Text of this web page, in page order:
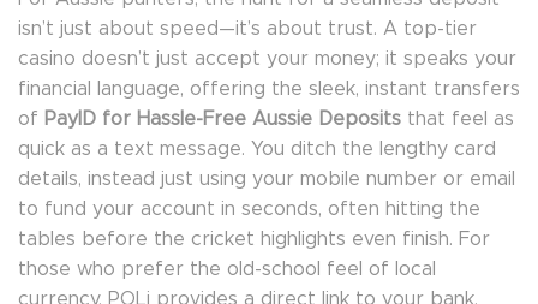
isn’t just about speed—it’s about trust. A top-tier
casino doesn’t just accept your money; it speaks your
financial language, offering the sleek, instant transfers
of PayID for Hassle-Free Aussie Deposits that feel as
quick as a text message. You ditch the lengthy card
details, instead just using your mobile number or email
to fund your account in seconds, often hitting the
tables before the cricket highlights even finish. For
those who prefer the old-school feel of local
currency, POLi provides a direct link to your bank,